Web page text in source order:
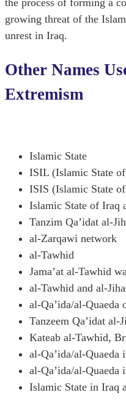
growing threat of the
unrest in Iraq.
Other Names
Extremism
Islamic State
ISIL (Islamic State
ISIS (Islamic State
Islamic State of Iraq
Tanzim Qa’idat al-
al-Zarqawi network
al-Tawhid
Jama’at al-Tawhid
al-Tawhid and al-
al-Qa’ida/al-
Tanzeem Qa’idat
Kateab al-Tawhid,
al-Qa’ida/al-Quaeda
al-Qa’ida/al-Quaeda
Islamic State in Iraq